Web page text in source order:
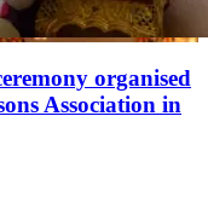
organised
Association in